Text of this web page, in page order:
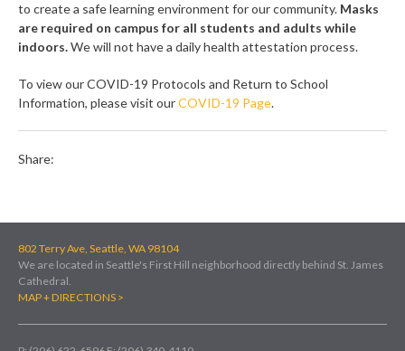
to create a safe learning environment for our community. Masks
are required on campus for all students and adults while
indoors.We will not have a daily health attestation process.
To view our COVID-19 Protocols and Return to School
Information, please visit ourCOVID-19 Page.
Share:
802 Terry Ave, Seattle, WA 98104
We are located in Seattle's First Hill neighborhood directly behind St. James
Cathedral.
MAP + DIRECTIONS >